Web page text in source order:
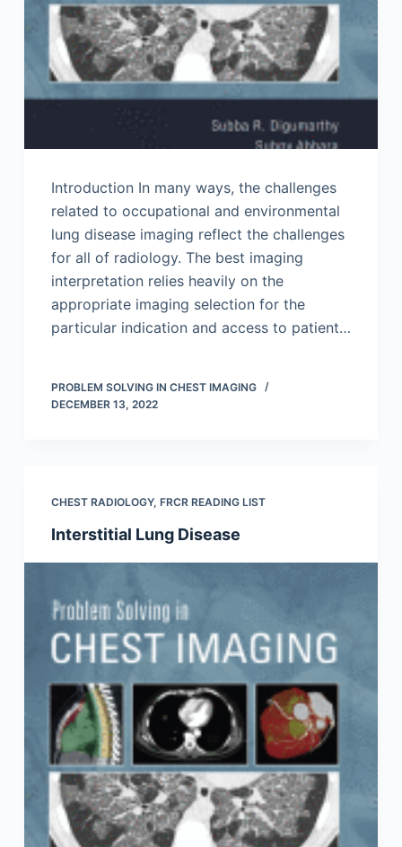
Introduction In many ways, the challenges
related to occupational and environmental
lung disease imaging reflect the challenges
for all of radiology. The best imaging
interpretation relies heavily on the
appropriate imaging selection for the
particular indication and access to patient…
PROBLEM SOLVING IN CHEST IMAGING
DECEMBER 13, 2022
CHEST RADIOLOGY, FRCR READING LIST
Interstitial Lung Disease